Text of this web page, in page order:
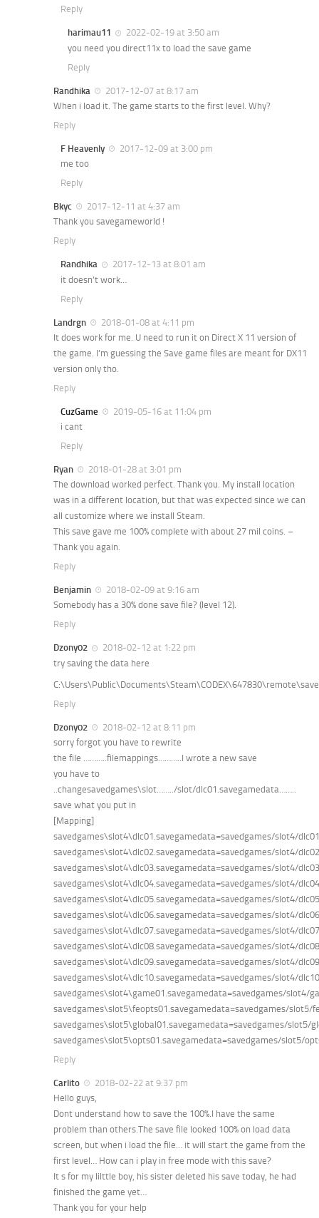
Reply
harimau11
2022-02-19 at 3:50 am
you need you direct11x to load the save game
Reply
Randhika
2017-12-07 at 8:17 am
When i load it. The game starts to the first level. Why?
Reply
F Heavenly
2017-12-09 at 3:00 pm
me too
Reply
Bkyc
2017-12-11 at 4:37 am
Thank you savegameworld !
Reply
Randhika
2017-12-13 at 8:01 am
it doesn’t work…
Reply
Landrgn
2018-01-08 at 4:11 pm
It does work for me. U need to run it on Direct X 11 version of
the game. I’m guessing the Save game files are meant for DX11
version only tho.
Reply
CuzGame
2019-05-16 at 11:04 pm
i cant
Reply
Ryan
2018-01-28 at 3:01 pm
The download worked perfect. Thank you. My install location
was in a different location, but that was expected since we can
all customize where we install Steam.
This save gave me 100% complete with about 27 mil coins. –
Thank you again.
Reply
Benjamin
2018-02-09 at 9:16 am
Somebody has a 30% done save file? (level 12).
Reply
Dzony02
2018-02-12 at 1:22 pm
try saving the data here
Reply
Dzony02
2018-02-12 at 8:11 pm
sorry forgot you have to rewrite
the file ………..filemappings………..I wrote a new save
you have to
..changesavedgames\slot……../slot/dlc01.savegamedata……..
save what you put in
[Mapping]
savedgames\slot4\dlc01.savegamedata=savedgames/slot4/
savedgames\slot4\dlc02.savegamedata=savedgames/slot4/
savedgames\slot4\dlc03.savegamedata=savedgames/slot4/
savedgames\slot4\dlc04.savegamedata=savedgames/slot4/
savedgames\slot4\dlc05.savegamedata=savedgames/slot4/
savedgames\slot4\dlc06.savegamedata=savedgames/slot4/
savedgames\slot4\dlc07.savegamedata=savedgames/slot4/
savedgames\slot4\dlc08.savegamedata=savedgames/slot4/
savedgames\slot4\dlc09.savegamedata=savedgames/slot4/
savedgames\slot4\dlc10.savegamedata=savedgames/slot4/
savedgames\slot4\game01.savegamedata=savedgames/slot4/
savedgames\slot5\feopts01.savegamedata=savedgames/slot5/
savedgames\slot5\global01.savegamedata=savedgames/slot5/
savedgames\slot5\opts01.savegamedata=savedgames/slot5/
Reply
Carlito
2018-02-22 at 9:37 pm
Hello guys,
Dont understand how to save the 100%.I have the same
problem than others.The save file looked 100% on load data
screen, but when i load the file… it will start the game from the
first level… How can i play in free mode with this save?
It s for my lilttle boy, his sister deleted his save today, he had
finished the game yet…
Thank you for your help